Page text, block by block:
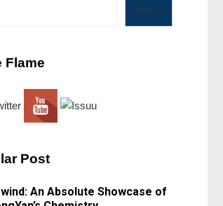
Search
Flame
Post
An Absolute Showcase of